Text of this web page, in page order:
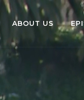
ABOUT US